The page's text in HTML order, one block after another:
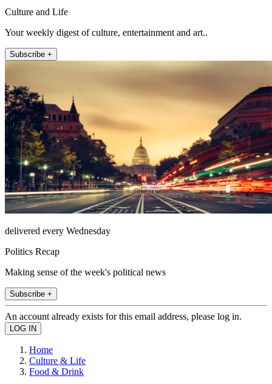
Culture and Life
Your weekly digest of culture, entertainment and art..
Subscribe +
delivered every Wednesday
Politics Recap
Making sense of the week's political news
Subscribe +
An account already exists for this email address, please log in.
Home
Culture & Life
Food & Drink